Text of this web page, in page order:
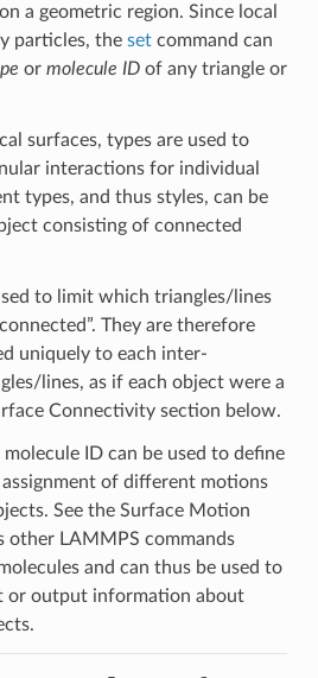
a geometric region. Since local
particles, the setcommand can
or molecule IDof any triangle or
surfaces, types are used to
interactions for individual
types, and thus styles, can be
consisting of connected
to limit which triangles/lines
They are therefore
uniquely to each inter-
lines, as if each object were a
Connectivity section below.
ID can be used to define
of different motions
See the Surface Motion
other LAMMPS commands
and can thus be used to
or output information about